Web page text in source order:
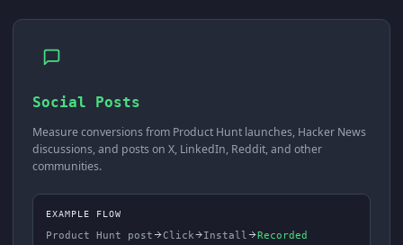
Social Posts
Measure conversions from Product Hunt launches, Hacker News
discussions, and posts on X, LinkedIn, Reddit, and other
communities.
EXAMPLE FLOW
Product Hunt post Click Install Recorded